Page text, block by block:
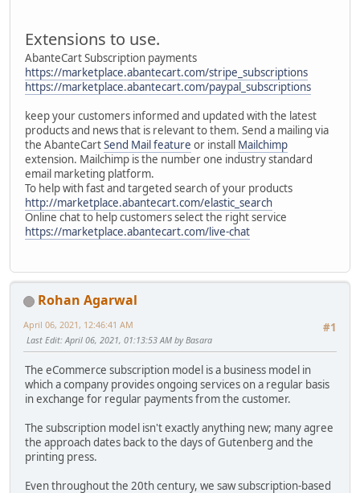
Extensions to use.
AbanteCart Subscription payments
https://marketplace.abantecart.com/stripe_subscriptions
https://marketplace.abantecart.com/paypal_subscriptions
keep your customers informed and updated with the latest
products and news that is relevant to them. Send a mailing via
the AbanteCartSend Mail feature or install Mailchimp
extension. Mailchimp is the number one industry standard
email marketing platform.
To help with fast and targeted search of your products
http://marketplace.abantecart.com/elastic_search
Online chat to help customers select the right service
https://marketplace.abantecart.com/live-chat
Rohan Agarwal
#1
April 06, 2021, 12:46:41 AM
Last Edit: April 06, 2021, 01:13:53 AM by Basara
The eCommerce subscription model is a business model in
which a company provides ongoing services on a regular basis
in exchange for regular payments from the customer.
The subscription model isn't exactly anything new; many agree
the approach dates back to the days of Gutenberg and the
printing press.
Even throughout the 20th century, we saw subscription-based